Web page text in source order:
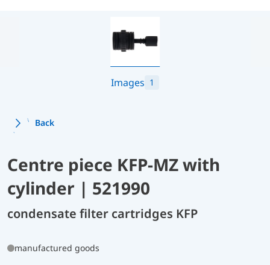
Images 1
Back
Centre piece KFP-MZ with
cylinder | 521990
condensate filter cartridges KFP
manufactured goods